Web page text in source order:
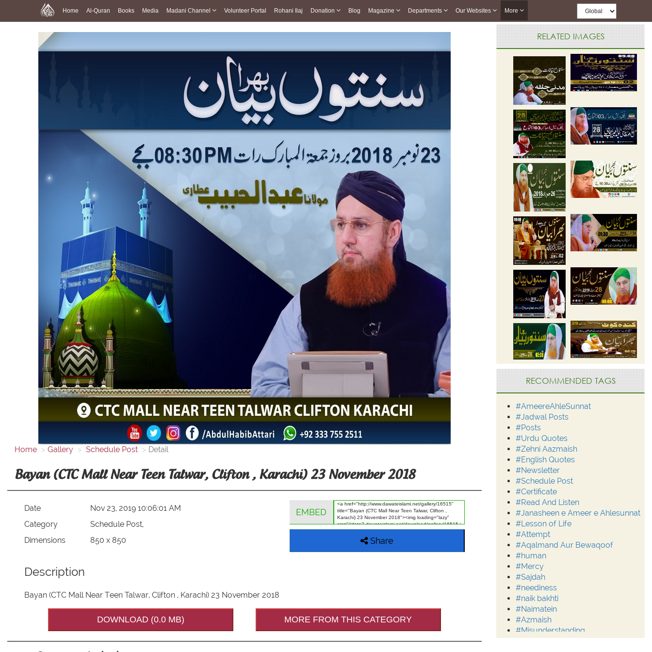
Home Al-Quran Books Media Madani Channel Volunteer Portal Rohani Ilaj Donation Blog Magazine Departments Our Websites More
Home Gallery Schedule Post Detail
Bayan (CTC Mall Near Teen Talwar, Clifton , Karachi) 23 November 2018
Date
Nov 23, 2019 10:06:01 AM
Category
Schedule Post,
Dimensions
850 x 850
EMBED
Share
Description
Bayan (CTC Mall Near Teen Talwar, Clifton , Karachi) 23 November 2018
DOWNLOAD (0.0 MB) MORE FROM THIS CATEGORY
RELATED IMAGES
RECOMMENDED TAGS
#AmeereAhleSunnat
#Jadwal Posts
#Posts
#Urdu Quotes
#Zehni Aazmaish
#English Quotes
#Newsletter
#Schedule Post
#Certificate
#Read And Listen
#Janasheen e Ameer e Ahlesunnat
#Lesson of Life
#Attempt
#Aqalmand Aur Bewaqoof
#human
#Mercy
#Sajdah
#neediness
#naik bakhti
#Naimatein
#Azmaish
#Misunderstanding
#Moderation